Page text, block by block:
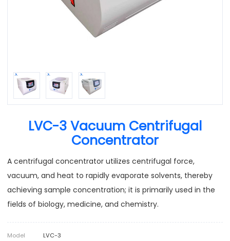
LVC-3 Vacuum Centrifugal
Concentrator
A centrifugal concentrator utilizes centrifugal force,
vacuum, and heat to rapidly evaporate solvents, thereby
achieving sample concentration; it is primarily used in the
fields of biology, medicine, and chemistry.
Model
LVC-3